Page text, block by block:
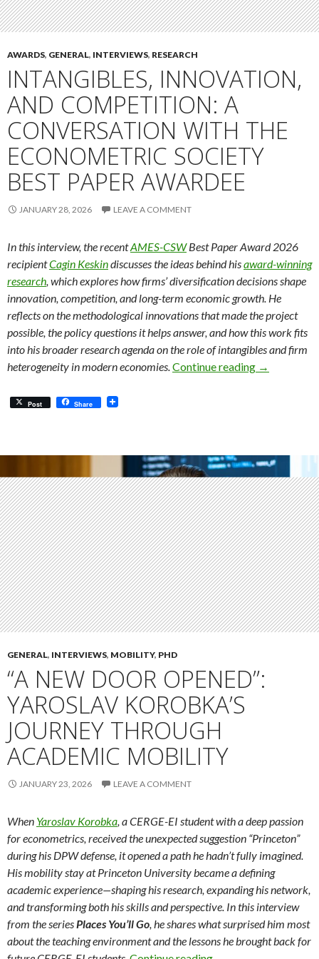
AWARDS, GENERAL, INTERVIEWS, RESEARCH
INTANGIBLES, INNOVATION,
AND COMPETITION: A
CONVERSATION WITH THE
ECONOMETRIC SOCIETY
BEST PAPER AWARDEE
JANUARY 28, 2026 LEAVE A COMMENT
In this interview, the recentAMES-CSWBest Paper Award 2026
recipientCagin Keskindiscusses the ideas behind hisaward-winning
research, which explores how firms’ diversification decisions shape
innovation, competition, and long-term economic growth. He
reflects on the methodological innovations that made the project
possible, the policy questions it helps answer, and how this work fits
into his broader research agenda on the role of intangibles and firm
heterogeneity in modern economies.Continue reading →
Post Share
GENERAL, INTERVIEWS, MOBILITY, PHD
“A NEW DOOR OPENED”:
YAROSLAV KOROBKA’S
JOURNEY THROUGH
ACADEMIC MOBILITY
JANUARY 23, 2026 LEAVE A COMMENT
When Yaroslav Korobka, a CERGE-EI student with a deep passion
for econometrics, received the unexpected suggestion “Princeton”
during his DPW defense, it opened a path he hadn’t fully imagined.
His mobility stay at Princeton University became a defining
academic experience—shaping his research, expanding his network,
and transforming both his skills and perspective. In this interview
from the seriesPlaces You’ll Go, he shares what surprised him most
about the teaching environment and the lessons he brought back for